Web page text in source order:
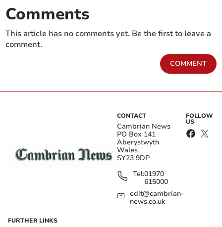
Comments
This article has no comments yet. Be the first to leave a
comment.
COMMENT
CONTACT
Cambrian News
PO Box 141
Aberystwyth
Wales
SY23 9DP
Tel:01970
615000
edit@cambrian-
news.co.uk
FOLLOW
US
FURTHER LINKS